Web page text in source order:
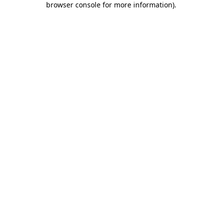
browser console for more information).